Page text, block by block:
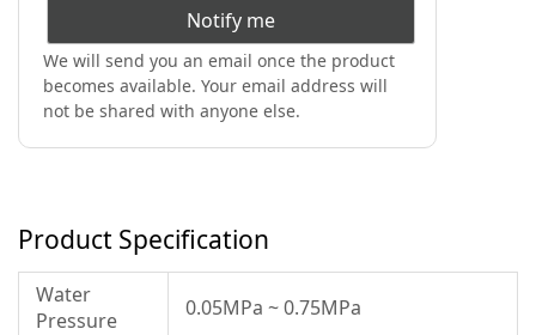
Notify me
We will send you an email once the product
becomes available. Your email address will
not be shared with anyone else.
Product Specification
Water
Pressure
0.05MPa ~ 0.75MPa